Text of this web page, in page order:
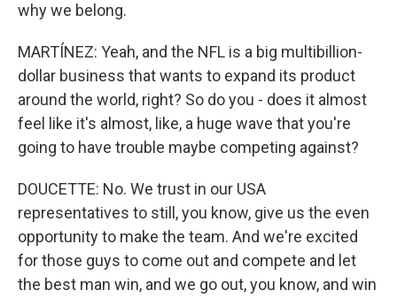
why we belong.
MARTÍNEZ: Yeah, and the NFL is a big multibillion-
dollar business that wants to expand its product
around the world, right? So do you - does it almost
feel like it's almost, like, a huge wave that you're
going to have trouble maybe competing against?
DOUCETTE: No. We trust in our USA
representatives to still, you know, give us the even
opportunity to make the team. And we're excited
for those guys to come out and compete and let
the best man win, and we go out, you know, and win